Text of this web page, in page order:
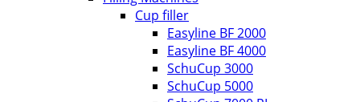
Cup filler
Easyline BF 2000
Easyline BF 4000
SchuCup 3000
SchuCup 5000